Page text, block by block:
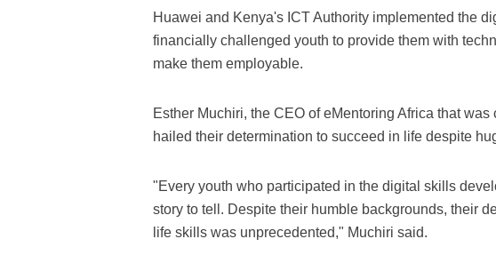
Huawei and Kenya's ICT Authority implemented the
financially challenged youth to provide them with
make them employable.
Esther Muchiri, the CEO of eMentoring Africa that
hailed their determination to succeed in life despite
"Every youth who participated in the digital skills
story to tell. Despite their humble backgrounds, their
life skills was unprecedented," Muchiri said.